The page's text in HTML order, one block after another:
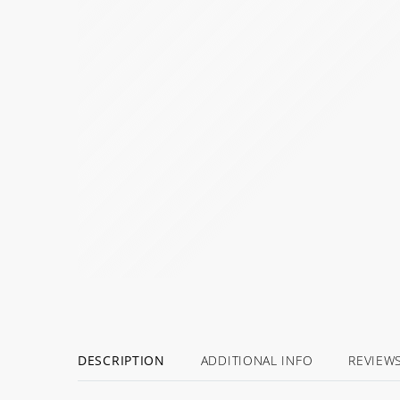
DESCRIPTION ADDITIONAL INFO